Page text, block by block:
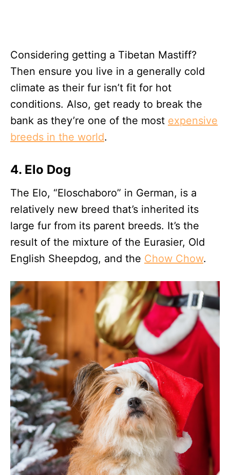
Considering getting a Tibetan Mastiff?
Then ensure you live in a generally cold
climate as their fur isn’t fit for hot
conditions. Also, get ready to break the
bank as they’re one of the most expensive
breeds in the world.
4. Elo Dog
The Elo, “Eloschaboro” in German, is a
relatively new breed that’s inherited its
large fur from its parent breeds. It’s the
result of the mixture of the Eurasier, Old
English Sheepdog, and the Chow Chow.